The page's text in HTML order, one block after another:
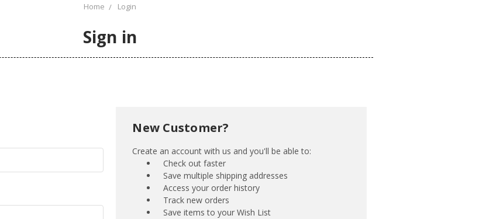
Home Login
Sign in
New Customer?
Create an account with us and you'll be able to:
Check out faster
Save multiple shipping addresses
Access your order history
Track new orders
Save items to your Wish List